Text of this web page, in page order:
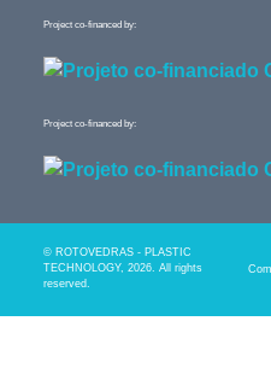
Project co-financed by:
Project co-financed by:
© ROTOVEDRAS - PLASTIC
TECHNOLOGY, 2026. All rights
reserved.